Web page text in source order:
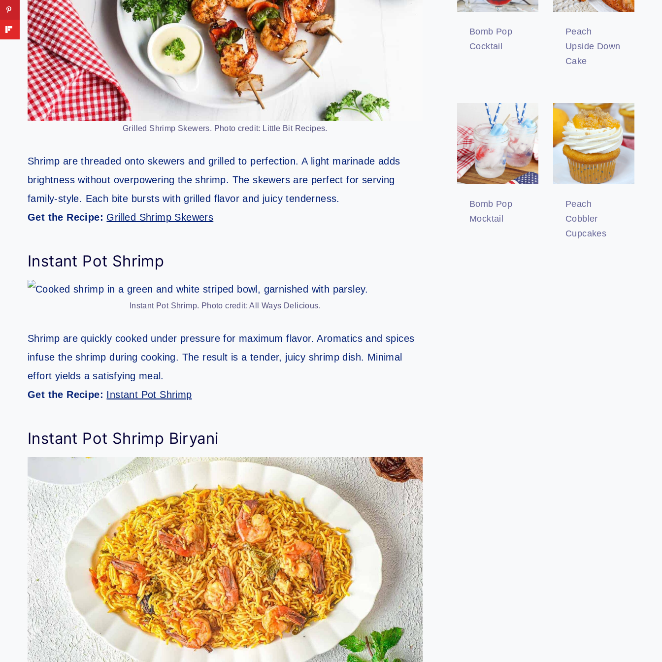
Grilled Shrimp Skewers. Photo credit: Little Bit Recipes.
Shrimp are threaded onto skewers and grilled to perfection. A light marinade adds
brightness without overpowering the shrimp. The skewers are perfect for serving
family-style. Each bite bursts with grilled flavor and juicy tenderness.
Get the Recipe: Grilled Shrimp Skewers
Instant Pot Shrimp
Instant Pot Shrimp. Photo credit: All Ways Delicious.
Shrimp are quickly cooked under pressure for maximum flavor. Aromatics and spices
infuse the shrimp during cooking. The result is a tender, juicy shrimp dish. Minimal
effort yields a satisfying meal.
Get the Recipe: Instant Pot Shrimp
Instant Pot Shrimp Biryani
Bomb Pop
Cocktail
Peach
Upside Down
Cake
Bomb Pop
Mocktail
Peach
Cobbler
Cupcakes